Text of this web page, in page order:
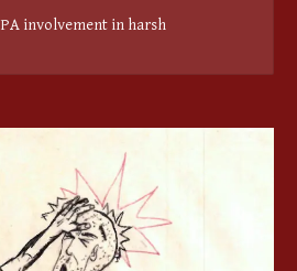
involvement in harsh